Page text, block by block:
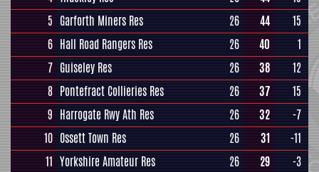
5 Garforth Miners Res 26 44
15
6 Hall Road Rangers Res 26 40
1
7 Guiseley Res 26 38
12
8 Pontefract Collieries Res 26 37
15
9 Harrogate Rwy Ath Res 26 32
-7
10 Ossett Town Res 26 31
-11
11 Yorkshire Amateur Res 26 29
-3